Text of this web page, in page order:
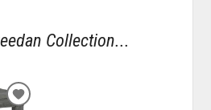
Collection...
ADD